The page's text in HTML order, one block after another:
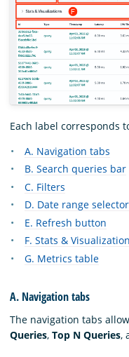
Each label corresponds
A. Navigation tabs
B. Search queries bar
C. Filters
D. Date range selector
E. Refresh button
F. Stats &
G. Metrics table
A. Navigation tabs
The navigation tabs
Queries, Top N Queries,